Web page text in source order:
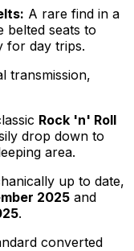
A rare find in a
belted seats to
for day trips.
transmission,
Rock 'n' Roll
drop down to
area.
up to date,
2025 and
.
converted